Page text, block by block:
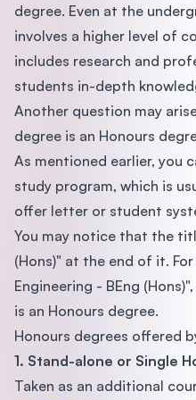
degree. Even at the
involves a higher level of
includes research and
students in-depth
Another question may
degree is an Honours
As mentioned earlier, you
study program, which is
offer letter or student
You may notice that the
(Hons)" at the end of it.
Engineering - BEng
is an Honours degree.
Honours degrees offered
1. Stand-alone or Single
Taken as an additional